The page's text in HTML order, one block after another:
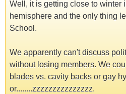
Well, it is getting close to winter
hemisphere and the only thing
School.
We apparently can't discuss
without losing members. We
blades vs. cavity backs or gay
or........zzzzzzzzzzzzzzz.